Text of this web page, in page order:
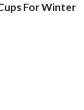
For Winter